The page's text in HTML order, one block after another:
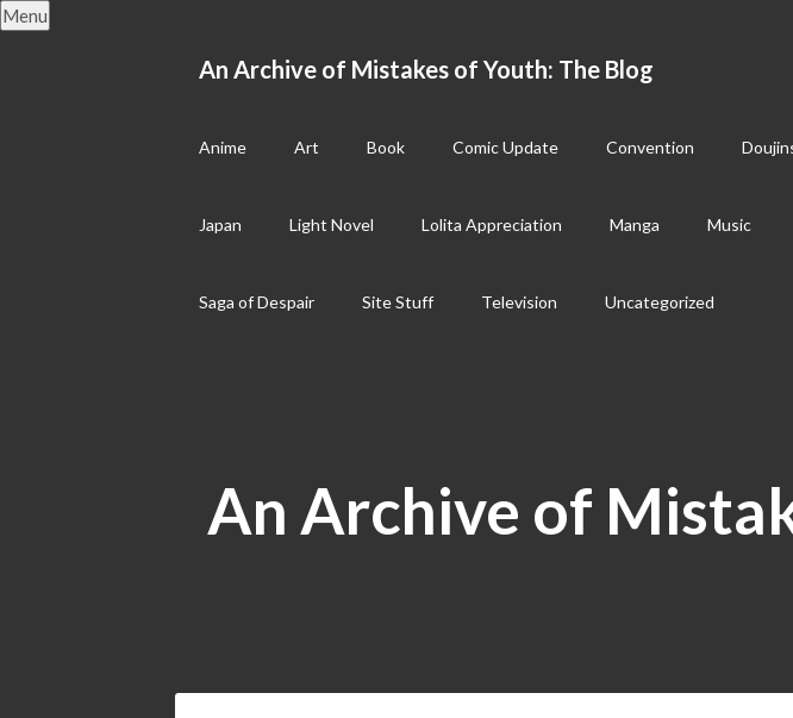
Skip
to
Menu
An Archive of Mistakes of Youth: The Blog
Anime Art Book Comic Update Convention
Japan Light Novel Lolita Appreciation Manga Music
Saga of Despair Site Stuff Television Uncategorized
An Archive of